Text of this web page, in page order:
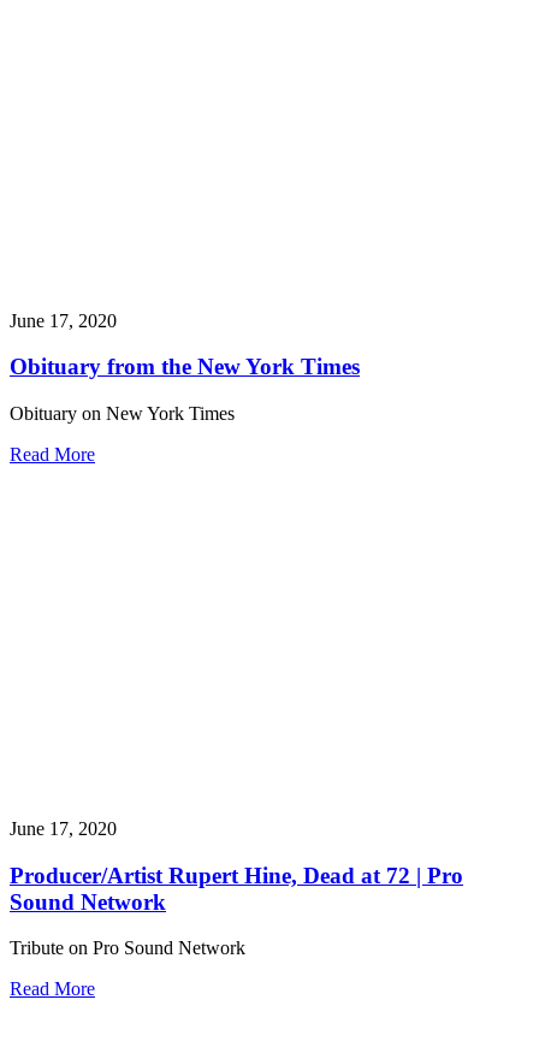
June 17, 2020
Obituary from the New York Times
Obituary on New York Times
Read More
June 17, 2020
Producer/Artist Rupert Hine, Dead at 72 | Pro
Sound Network
Tribute on Pro Sound Network
Read More